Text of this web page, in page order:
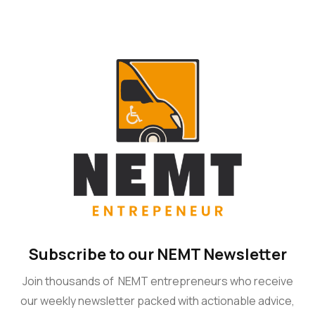
Subscribe to our NEMT Newsletter
Join thousands of NEMT entrepreneurs who receive
our weekly newsletter packed with actionable advice,